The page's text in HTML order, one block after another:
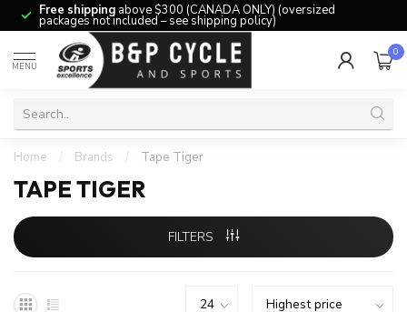
Free shipping above $300 (CANADA ONLY) (oversized
packages not included – see shipping policy)
MENU
0
Home / Brands / Tape Tiger
TAPE TIGER
FILTERS